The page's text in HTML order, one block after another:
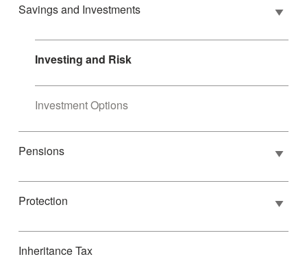
Savings and Investments
Investing and Risk
Investment Options
Pensions
Protection
Inheritance Tax